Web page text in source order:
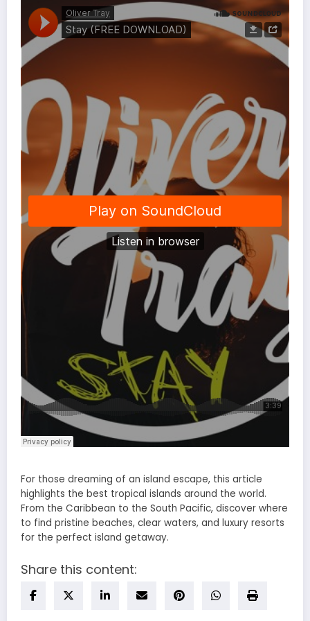
For those dreaming of an island escape, this article
highlights the best tropical islands around the world.
From the Caribbean to the South Pacific, discover where
to find pristine beaches, clear waters, and luxury resorts
for the perfect island getaway.
Share this content: